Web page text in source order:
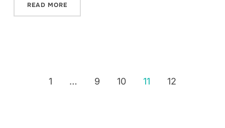
READ MORE
1 … 9 10 11 12